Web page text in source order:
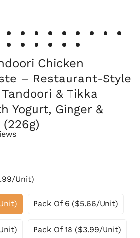
Chicken
– Restaurant-Style
& Tikka
Yogurt, Ginger &
Unit)
Pack Of 6 ($5.66/Unit)
Pack Of 18 ($3.99/Unit)